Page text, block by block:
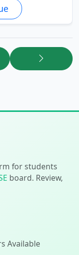
for students
board. Review,
Available